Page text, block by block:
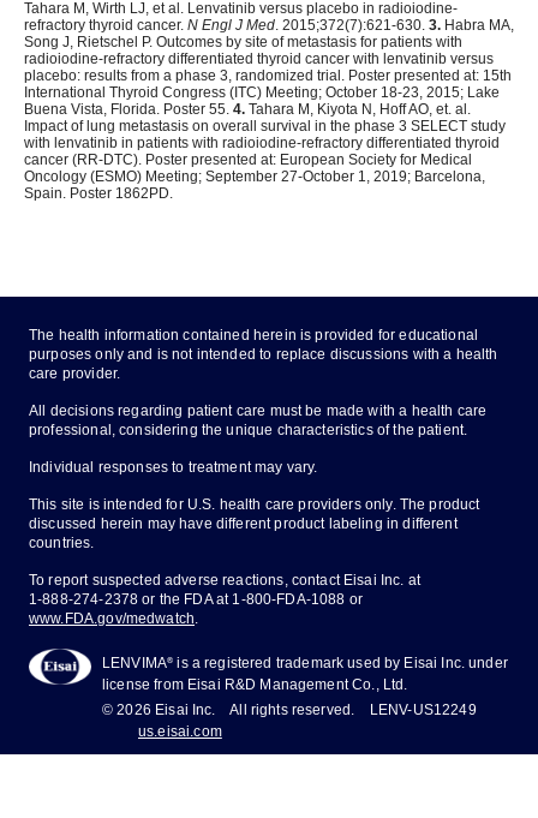
Tahara M, Wirth LJ, et al. Lenvatinib versus placebo in radioiodine-
refractory thyroid cancer. N Engl J Med. 2015;372(7):621-630. 3. Habra MA,
Song J, Rietschel P. Outcomes by site of metastasis for patients with
radioiodine-refractory differentiated thyroid cancer with lenvatinib versus
placebo: results from a phase 3, randomized trial. Poster presented at: 15th
International Thyroid Congress (ITC) Meeting; October 18-23, 2015; Lake
Buena Vista, Florida. Poster 55. 4. Tahara M, Kiyota N, Hoff AO, et. al.
Impact of lung metastasis on overall survival in the phase 3 SELECT study
with lenvatinib in patients with radioiodine-refractory differentiated thyroid
cancer (RR-DTC). Poster presented at: European Society for Medical
Oncology (ESMO) Meeting; September 27-October 1, 2019; Barcelona,
Spain. Poster 1862PD.
The health information contained herein is provided for educational
purposes only and is not intended to replace discussions with a health
care provider.
All decisions regarding patient care must be made with a health care
professional, considering the unique characteristics of the patient.
Individual responses to treatment may vary.
This site is intended for U.S. health care providers only. The product
discussed herein may have different product labeling in different
countries.
To report suspected adverse reactions, contact Eisai Inc. at
1-888-274-2378 or the FDA at 1-800-FDA-1088 or
www.FDA.gov/medwatch.
LENVIMA® is a registered trademark used by Eisai Inc. under
license from Eisai R&D Management Co., Ltd.
© 2026 Eisai Inc.
All rights reserved.
LENV-US12249
us.eisai.com